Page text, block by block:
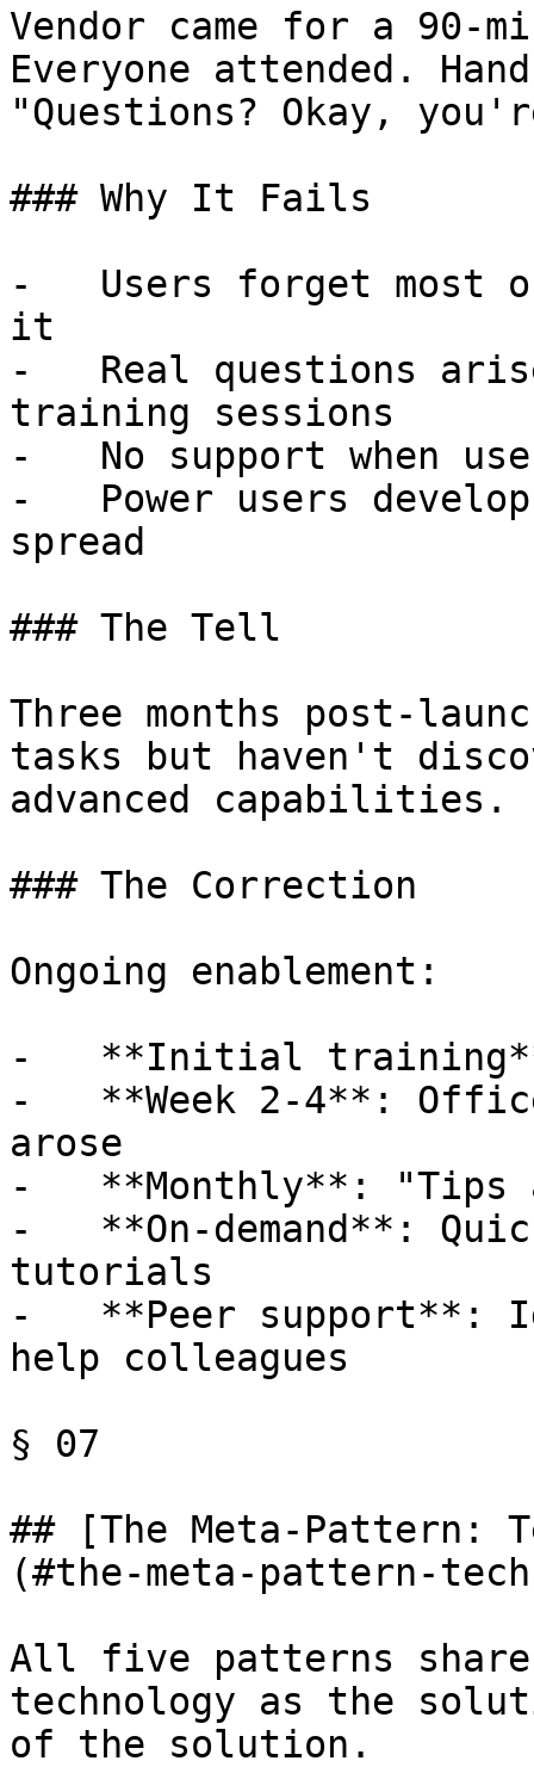
Vendor came for a 90-
Everyone attended.
"Questions? Okay,
### Why It Fails
-   Users forget most
it
-   Real questions
training sessions
-   No support when
-   Power users
spread
### The Tell
Three months post-
tasks but haven't
advanced capabilities.
### The Correction
Ongoing enablement:
-   **Initial
-   **Week 2-4**:
arose
-   **Monthly**: "Tips
-   **On-demand**:
tutorials
-   **Peer support**:
help colleagues
§ 07
## [The Meta-Pattern:
(#the-meta-pattern-
All five patterns
technology as the
of the solution.